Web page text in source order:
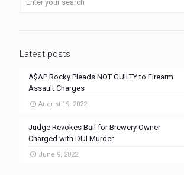
Latest posts
A$AP Rocky Pleads NOT GUILTY to Firearm
Assault Charges
August 19, 2022
Judge Revokes Bail for Brewery Owner
Charged with DUI Murder
June 9, 2022